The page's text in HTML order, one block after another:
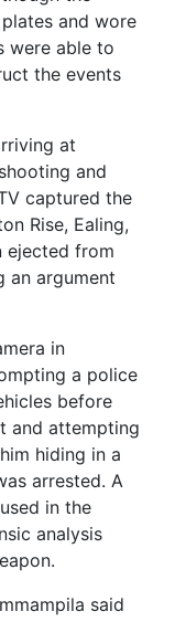
and wore
were able to
the events
at
and
captured the
Rise, Ealing,
ejected from
an argument
in
a police
before
and attempting
hiding in a
arrested. A
in the
analysis
said